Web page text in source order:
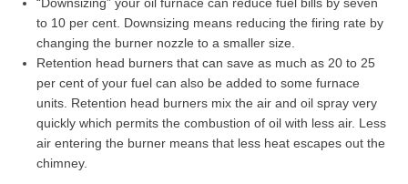
to 10 per cent. Downsizing means reducing the firing rate by
changing the burner nozzle to a smaller size.
Retention head burners that can save as much as 20 to 25
per cent of your fuel can also be added to some furnace
units. Retention head burners mix the air and oil spray very
quickly which permits the combustion of oil with less air. Less
air entering the burner means that less heat escapes out the
chimney.